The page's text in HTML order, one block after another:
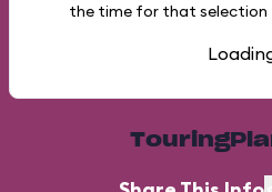
the time for that selection